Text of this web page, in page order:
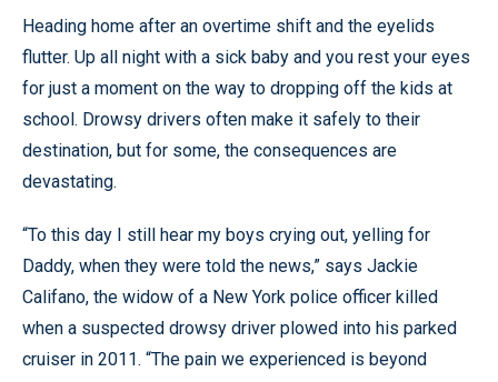
Heading home after an overtime shift and the eyelids
flutter. Up all night with a sick baby and you rest your eyes
for just a moment on the way to dropping off the kids at
school. Drowsy drivers often make it safely to their
destination, but for some, the consequences are
devastating.
“To this day I still hear my boys crying out, yelling for
Daddy, when they were told the news,” says Jackie
Califano, the widow of a New York police officer killed
when a suspected drowsy driver plowed into his parked
cruiser in 2011. “The pain we experienced is beyond